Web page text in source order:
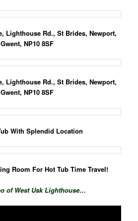
Lighthouse Rd., St Brides, Newport,
Gwent, NP10 8SF
Lighthouse Rd., St Brides, Newport,
Gwent, NP10 8SF
With Splendid Location
Room For Hot Tub Time Travel!
of West Usk Lighthouse…